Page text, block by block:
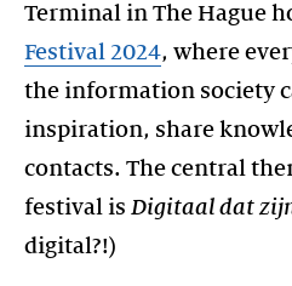
Terminal in The Hague
Festival 2024, where
the information society
inspiration, share
contacts. The central
festival is Digitaal dat
digital?!)